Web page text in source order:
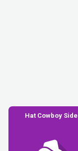
Hat Cowboy Side